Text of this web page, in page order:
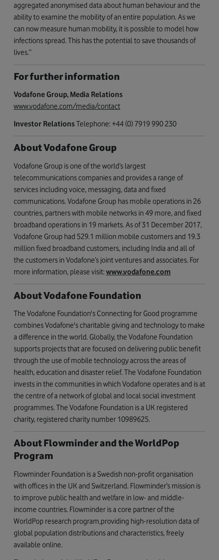
aggregated anonymised data about human behaviour and the
ability to examine the mobility of an entire population. As we
can now measure human mobility, it is possible to model how
infections spread. This has the potential to save thousands of
lives.”
For further information
Vodafone Group, Media Relations
www.vodafone.com/media/contact
Investor RelationsTelephone: +44 (0) 7919 990 230
About Vodafone Group
Vodafone Group is one of the world’s largest
telecommunications companies and provides a range of
services including voice, messaging, data and fixed
communications. Vodafone Group has mobile operations in 26
countries, partners with mobile networks in 49 more, and fixed
broadband operations in 19 markets. As of 31 December 2017,
Vodafone Group had 529.1 million mobile customers and 19.3
million fixed broadband customers, including India and all of
the customers in Vodafone’s joint ventures and associates. For
more information, please visit: www.vodafone.com
About Vodafone Foundation
The Vodafone Foundation's Connecting for Good programme
combines Vodafone's charitable giving and technology to make
a difference in the world. Globally, the Vodafone Foundation
supports projects that are focused on delivering public benefit
through the use of mobile technology across the areas of
health, education and disaster relief. The Vodafone Foundation
invests in the communities in which Vodafone operates and is at
the centre of a network of global and local social investment
programmes. The Vodafone Foundation is a UK registered
charity, registered charity number 10989625.
About Flowminder and the WorldPop
Program
Flowminder Foundation is a Swedish non-profit organisation
with offices in the UK and Switzerland. Flowminder’s mission is
to improve public health and welfare in low- and middle-
income countries. Flowminder is a core partner of the
WorldPop research program,providing high-resolution data of
global population distributions and characteristics, freely
available online.